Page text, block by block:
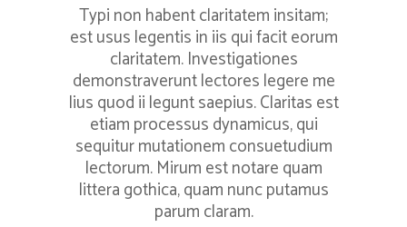
Typi non habent claritatem insitam;
est usus legentis in iis qui facit eorum
claritatem. Investigationes
demonstraverunt lectores legere me
lius quod ii legunt saepius. Claritas est
etiam processus dynamicus, qui
sequitur mutationem consuetudium
lectorum. Mirum est notare quam
littera gothica, quam nunc putamus
parum claram.